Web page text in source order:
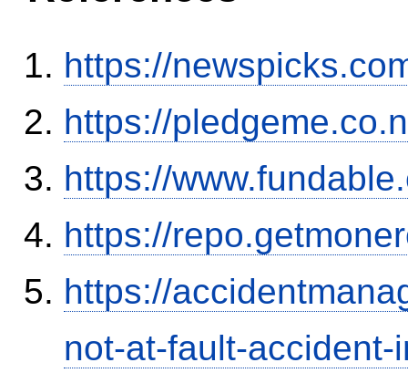
https://
https://
https://
https://
https://
not-at-fault-accident-